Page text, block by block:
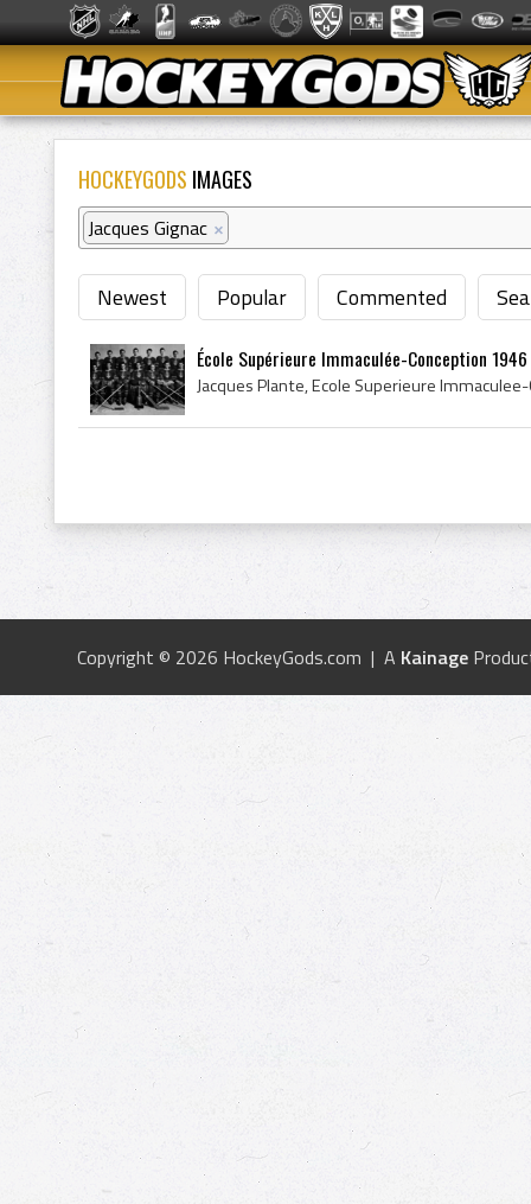
HOCKEYGODS IMAGES
Jacques Gignac ×
Newest Popular Commented
École Supérieure Immaculée-Conception 1946
Copyright © 2026 HockeyGods.com | A Kainage